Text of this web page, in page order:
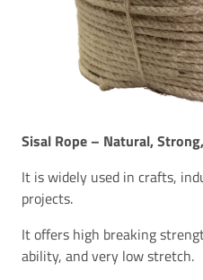
Sisal Rope – Natural,
It is widely used in crafts,
projects.
It offers high breaking
ability, and very low stretch.